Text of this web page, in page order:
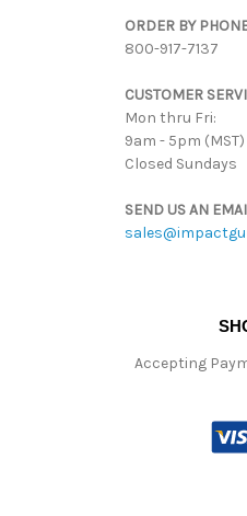
ORDER BY
800-917-7137
CUSTOMER
Mon thru Fri:
9am - 5pm (MST)
Closed Sundays
SEND US AN
Accepting